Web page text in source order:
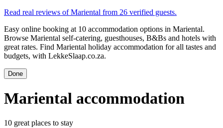
Read real reviews of Mariental from 26 verified guests.
Easy online booking at 10 accommodation options in Mariental.
Browse Mariental self-catering, guesthouses, B&Bs and hotels with
great rates. Find Mariental holiday accommodation for all tastes and
budgets, with LekkeSlaap.co.za.
Done
Mariental accommodation
10 great places to stay